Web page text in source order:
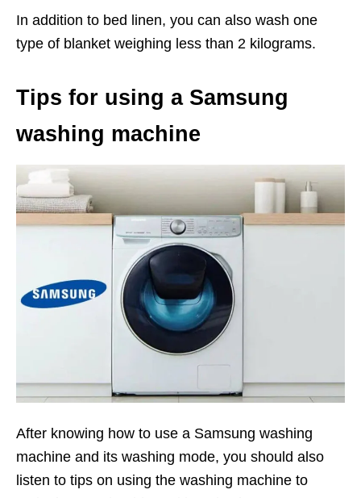
In addition to bed linen, you can also wash one
type of blanket weighing less than 2 kilograms.
Tips for using a Samsung
washing machine
After knowing how to use a Samsung washing
machine and its washing mode, you should also
listen to tips on using the washing machine to